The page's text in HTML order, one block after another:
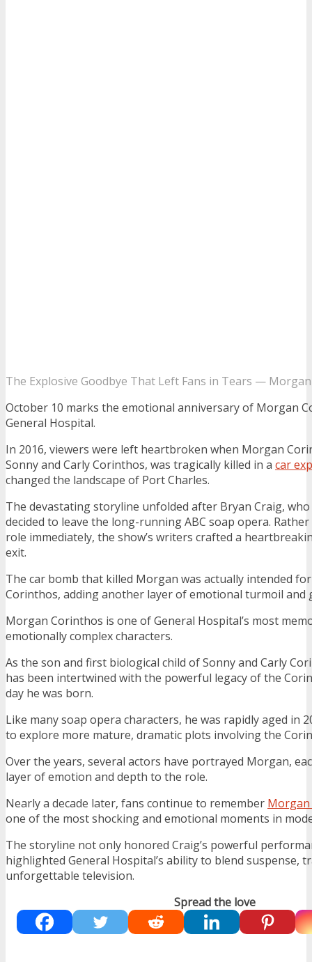
The Explosive Goodbye That Left Fans in Tears — Morgan
October 10 marks the emotional anniversary of Morgan
General Hospital.
In 2016, viewers were left heartbroken when Morgan
Sonny and Carly Corinthos, was tragically killed in a car
changed the landscape of Port Charles.
The devastating storyline unfolded after Bryan Craig,
decided to leave the long-running ABC soap opera.
role immediately, the show’s writers crafted a
exit.
The car bomb that killed Morgan was actually intended
Corinthos, adding another layer of emotional turmoil and
Morgan Corinthos is one of General Hospital’s most
emotionally complex characters.
As the son and first biological child of Sonny and Carly
has been intertwined with the powerful legacy of the
day he was born.
Like many soap opera characters, he was rapidly aged in
to explore more mature, dramatic plots involving the
Over the years, several actors have portrayed Morgan,
layer of emotion and depth to the role.
Nearly a decade later, fans continue to remember
one of the most shocking and emotional moments in
The storyline not only honored Craig’s powerful
highlighted General Hospital’s ability to blend suspense,
unforgettable television.
Spread the love